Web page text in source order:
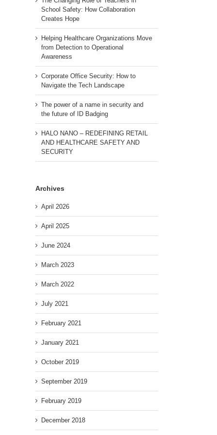
School Safety: How Collaboration
Creates Hope
Helping Healthcare Organizations Move
from Detection to Operational
Awareness
Corporate Office Security: How to
Navigate the Tech Landscape
The power of a name in security and
the future of ID Badging
HALO NANO – REDEFINING RETAIL
AND HEALTHCARE SAFETY AND
SECURITY
Archives
April 2026
April 2025
June 2024
March 2023
March 2022
July 2021
February 2021
January 2021
October 2019
September 2019
February 2019
December 2018